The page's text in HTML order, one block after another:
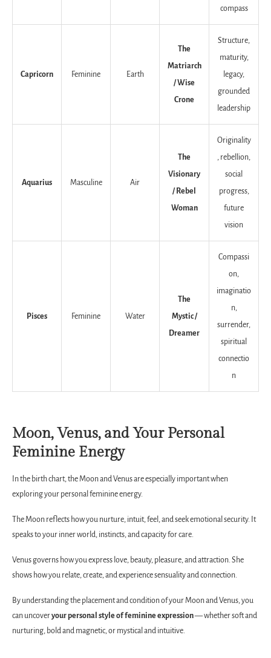
compass
Capricorn Feminine Earth
The
Matriarch
/ Wise
Crone
Structure,
maturity,
legacy,
grounded
leadership
Aquarius Masculine Air
The
Visionary
/ Rebel
Woman
Originality
, rebellion,
social
progress,
future
vision
Pisces Feminine Water
The
Mystic /
Dreamer
Compassi
on,
imaginatio
n,
surrender,
spiritual
connectio
n
Moon, Venus, and Your Personal
Feminine Energy
In the birth chart, the Moon and Venus are especially important when
exploring your personal feminine energy.
The Moon reflects how you nurture, intuit, feel, and seek emotional security. It
speaks to your inner world, instincts, and capacity for care.
Venus governs how you express love, beauty, pleasure, and attraction. She
shows how you relate, create, and experience sensuality and connection.
By understanding the placement and condition of your Moon and Venus, you
can uncoveryour personal style of feminine expression— whether soft and
nurturing, bold and magnetic, or mystical and intuitive.